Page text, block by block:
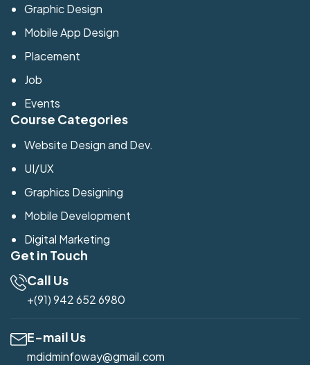
Graphic Design
Mobile App Design
Placement
Job
Events
Course Categories
Website Design and Dev.
UI/UX
Graphics Designing
Mobile Development
Digital Marketing
Get in Touch
Call Us
+(91) 942 652 6980
E-mail Us
mdidminfoway@gmail.com